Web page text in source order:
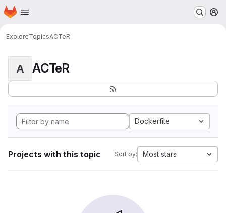
Skip to main content
Homepage
ExploreTopicsACTeR
A ACTeR
Dockerfile
Projects with this topic Sort by: Most stars